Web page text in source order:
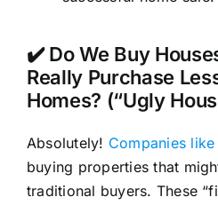
✔️ Do We Buy
Really Purchase
Homes? (“Ugly
Absolutely! Companies
buying properties that
traditional buyers. These